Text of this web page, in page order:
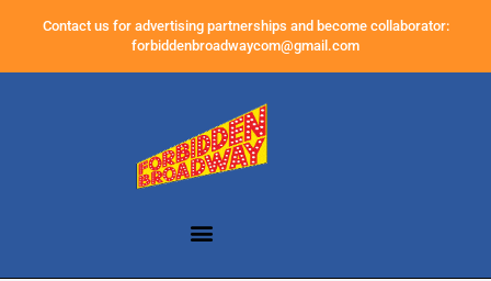
Contact us for advertising partnerships and become collaborator:
forbiddenbroadwaycom@gmail.com